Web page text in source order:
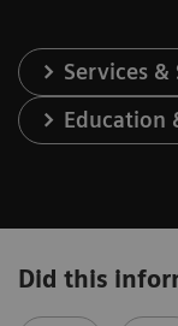
Services
Education
Did this